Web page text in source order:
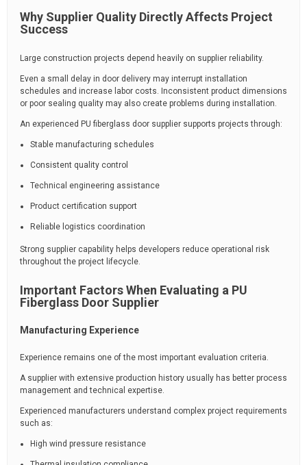
Why Supplier Quality Directly Affects Project
Success
Large construction projects depend heavily on supplier reliability.
Even a small delay in door delivery may interrupt installation
schedules and increase labor costs. Inconsistent product dimensions
or poor sealing quality may also create problems during installation.
An experienced PU fiberglass door supplier supports projects through:
Stable manufacturing schedules
Consistent quality control
Technical engineering assistance
Product certification support
Reliable logistics coordination
Strong supplier capability helps developers reduce operational risk
throughout the project lifecycle.
Important Factors When Evaluating a PU
Fiberglass Door Supplier
Manufacturing Experience
Experience remains one of the most important evaluation criteria.
A supplier with extensive production history usually has better process
management and technical expertise.
Experienced manufacturers understand complex project requirements
such as:
High wind pressure resistance